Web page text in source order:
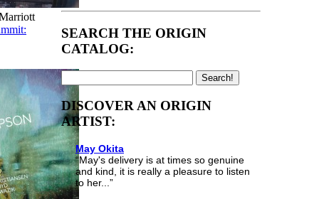
SEARCH THE ORIGIN
CATALOG:
DISCOVER AN ORIGIN
ARTIST:
May Okita
“May's delivery is at times so genuine
and kind, it is really a pleasure to listen
to her...”